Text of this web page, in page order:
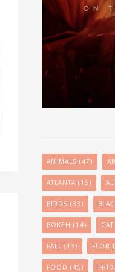
ANIMALS (47)
ATLANTA (16)
BIRDS (33)
BOKEH (14) CAT
FALL (13)
FOOD (45)